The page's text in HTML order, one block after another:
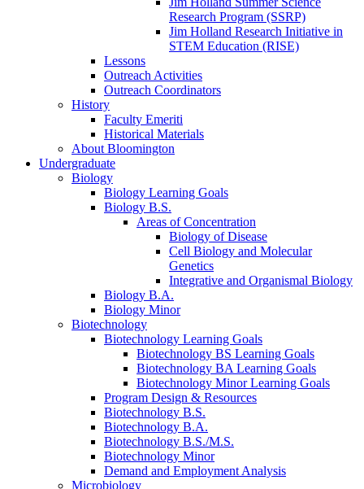
Research Program (SSRP)
Jim Holland Research Initiative in
STEM Education (RISE)
Lessons
Outreach Activities
Outreach Coordinators
History
Faculty Emeriti
Historical Materials
About Bloomington
Undergraduate
Biology
Biology Learning Goals
Biology B.S.
Areas of Concentration
Biology of Disease
Cell Biology and Molecular
Genetics
Integrative and Organismal Biology
Biology B.A.
Biology Minor
Biotechnology
Biotechnology Learning Goals
Biotechnology BS Learning Goals
Biotechnology BA Learning Goals
Biotechnology Minor Learning Goals
Program Design & Resources
Biotechnology B.S.
Biotechnology B.A.
Biotechnology B.S./M.S.
Biotechnology Minor
Demand and Employment Analysis
Microbiology